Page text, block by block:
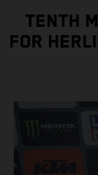
TENTH
FOR